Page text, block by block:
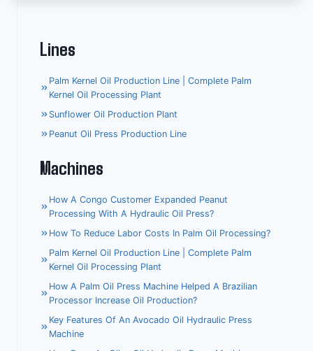
Lines
Palm Kernel Oil Production Line | Complete Palm
Kernel Oil Processing Plant
Sunflower Oil Production Plant
Peanut Oil Press Production Line
Machines
How A Congo Customer Expanded Peanut
Processing With A Hydraulic Oil Press?
How To Reduce Labor Costs In Palm Oil Processing?
Palm Kernel Oil Production Line | Complete Palm
Kernel Oil Processing Plant
How A Palm Oil Press Machine Helped A Brazilian
Processor Increase Oil Production?
Key Features Of An Avocado Oil Hydraulic Press
Machine